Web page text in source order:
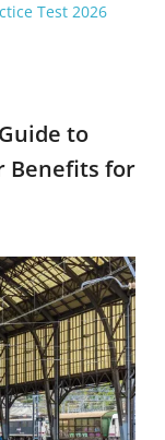
Test 2026
to
Benefits for